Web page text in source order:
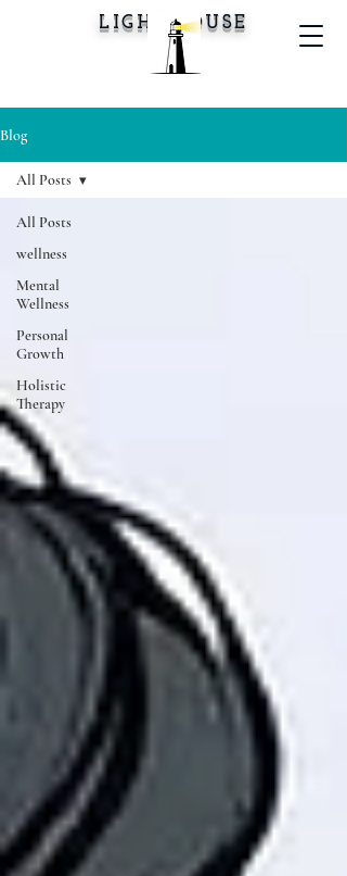
LIGHTHOUSE
Blog
All Posts
wellness
Mental
Wellness
Personal
Growth
Holistic
Therapy
All Posts